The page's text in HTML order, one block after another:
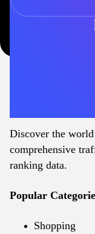
Discover the
comprehensive
ranking data.
Popular
Shopping